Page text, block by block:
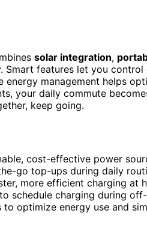
solar integration,
features let you
management helps
your daily commute
keep going.
cost-effective power
go top-ups during daily
more efficient charging at
schedule charging during
optimize energy use and